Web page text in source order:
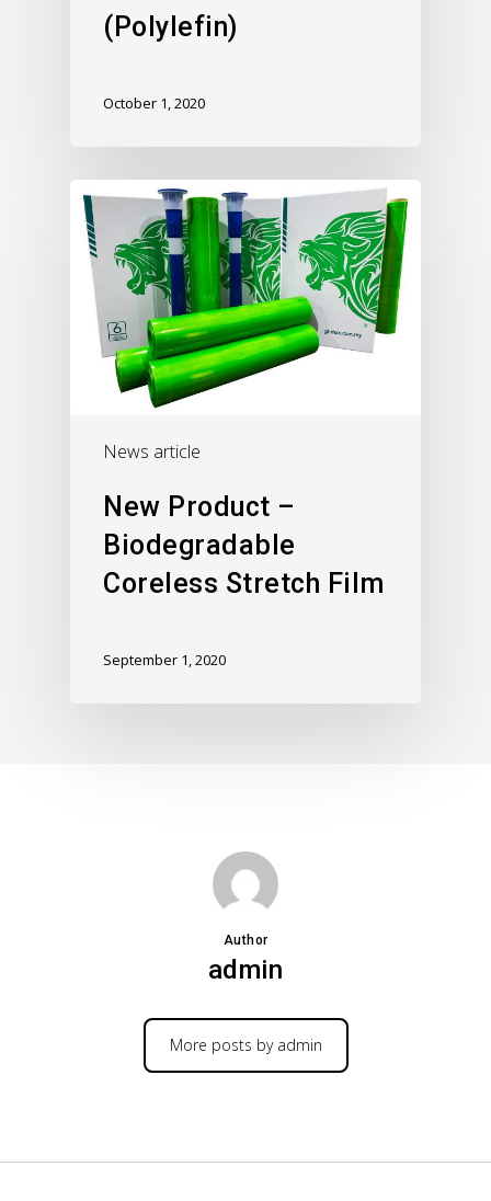
(Polylefin)
October 1, 2020
News article
New Product –
Biodegradable
Coreless Stretch Film
September 1, 2020
Author
admin
More posts by admin